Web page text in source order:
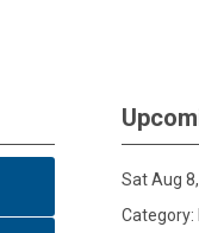
Sat Aug
Category: